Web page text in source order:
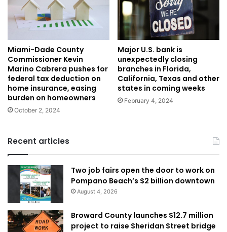
Miami-Dade County
Commissioner Kevin
Marino Cabrera pushes for
federal tax deduction on
home insurance, easing
burden on homeowners
October 2, 2024
Major U.S. bank is
unexpectedly closing
branches in Florida,
California, Texas and other
states in coming weeks
February 4, 2024
Recent articles
Two job fairs open the door to work on
Pompano Beach’s $2 billion downtown
August 4, 2026
Broward County launches $12.7 million
project to raise Sheridan Street bridge